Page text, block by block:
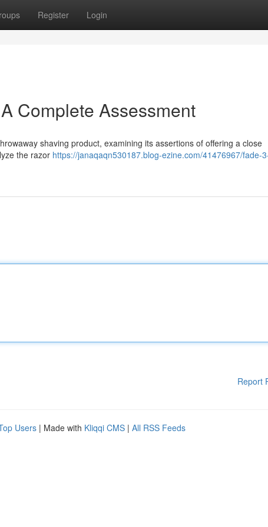
Register Login
Complete Assessment
shaving product, examining its assertions of offering a close
the razor https://janaqaqn530187.blog-ezine.com/41476967/fade-
Report
Users | Made with Kliqqi CMS | All RSS Feeds